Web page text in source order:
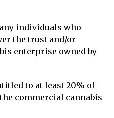
individuals who
the trust and/or
enterprise owned by
to at least 20% of
commercial cannabis